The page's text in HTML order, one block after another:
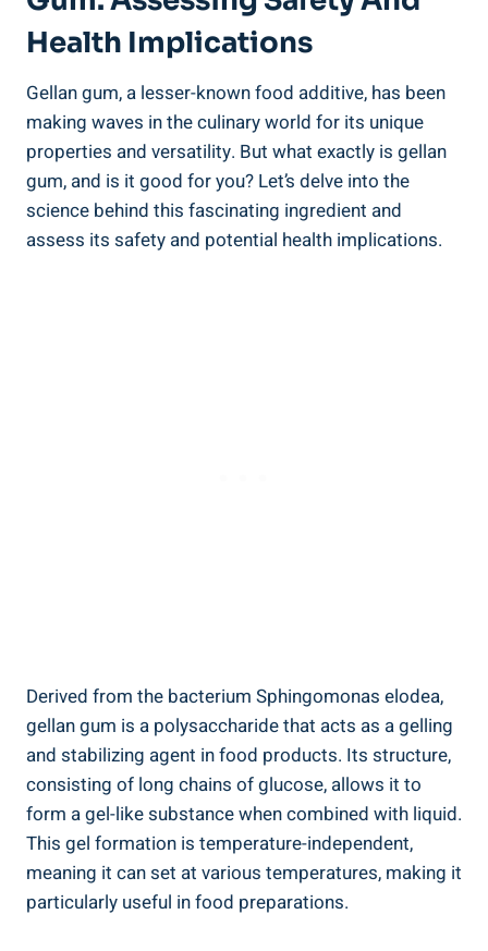
Health Implications
Gellan gum, a lesser-known food additive, has been
making waves in the culinary world for its unique
properties and versatility. But what exactly is gellan
gum, and is it good for you? Let’s delve into the
science behind this fascinating ingredient and
assess its safety and potential health implications.
Derived from the bacterium Sphingomonas elodea,
gellan gum is a polysaccharide that acts as a gelling
and stabilizing agent in food products. Its structure,
consisting of long chains of glucose, allows it to
form a gel-like substance when combined with liquid.
This gel formation is temperature-independent,
meaning it can set at various temperatures, making it
particularly useful in food preparations.